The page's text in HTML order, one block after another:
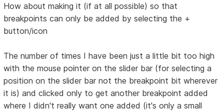
How about making it (if at all possible) so that
breakpoints can only be added by selecting the +
button/icon
The number of times I have been just a little bit too high
with the mouse pointer on the slider bar (for selecting a
position on the slider bar not the breakpoint bit wherever
it is) and clicked only to get another breakpoint added
where I didn't really want one added (it's only a small